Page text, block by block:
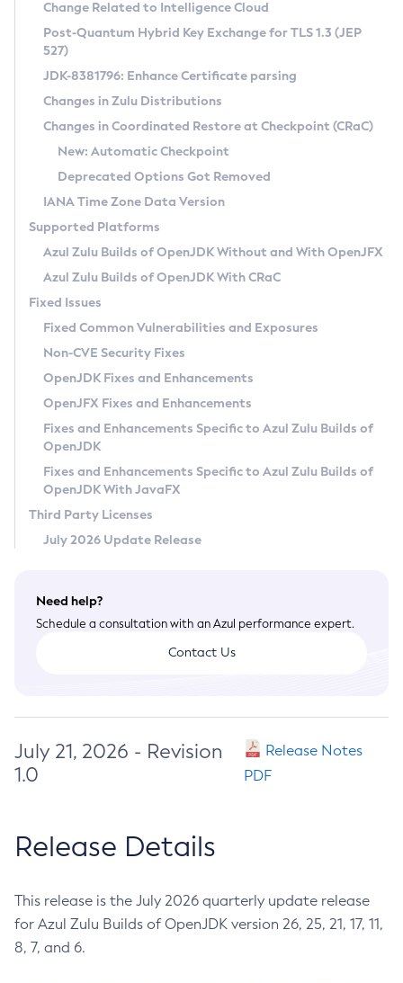
Supported (Zulu SA) on Linux
DEB
RPM
APK
Docker
Chainguard Docker
Free Distribution (Zulu CA) on Linux
DEB
RPM
APK
TAR.GZ
Docker
Paketo Buildpacks
Installing on Windows
Installing on macOS
Using SDKMAN! on Linux and macOS
Using Azul Metadata API
Updating Azul Zulu
Uninstalling Azul Zulu
Windows
macOS
Linux
Other Distributions
Managing Multiple Azul Zulu Versions
Windows
macOS
Linux
CVE and Version Search
CVE Search Tool
CVE History Tool
Version Search Tool
Commercial Compatibility Kit
IcedTea-Web
About IcedTea-Web
Release Notes
Download and Installation
How to Use IcedTea-Web
How to Use Deployment Ruleset
Configuration Options
Detailed Info
Versioning and Naming Conventions
Configuring Security Providers
Migrating Discovery to Metadata API
Timezone Updater
Incubator and Preview Features
Using Java Flight Recorder
FIPS integration in Zulu
Coordinated Restore at Checkpoint
(CRaC)
GC Log Analyzer
Azul Mission Control
Legal Notice
Privacy Policy
Legal
Terms of Use
Change Related to Intelligence Cloud
Post-Quantum Hybrid Key Exchange for TLS 1.3 (JEP
527)
JDK-8381796: Enhance Certificate parsing
Changes in Zulu Distributions
Changes in Coordinated Restore at Checkpoint (CRaC)
New: Automatic Checkpoint
Deprecated Options Got Removed
IANA Time Zone Data Version
Supported Platforms
Azul Zulu Builds of OpenJDK Without and With OpenJFX
Azul Zulu Builds of OpenJDK With CRaC
Fixed Issues
Fixed Common Vulnerabilities and Exposures
Non-CVE Security Fixes
OpenJDK Fixes and Enhancements
OpenJFX Fixes and Enhancements
Fixes and Enhancements Specific to Azul Zulu Builds of
OpenJDK
Fixes and Enhancements Specific to Azul Zulu Builds of
OpenJDK With JavaFX
Third Party Licenses
July 2026 Update Release
Need help?
Schedule a consultation with an Azul performance expert.
Contact Us
July 21, 2026 - Revision
1.0
Release Notes
PDF
Release Details
This release is the July 2026 quarterly update release
for Azul Zulu Builds of OpenJDK version 26, 25, 21, 17, 11,
8, 7, and 6.